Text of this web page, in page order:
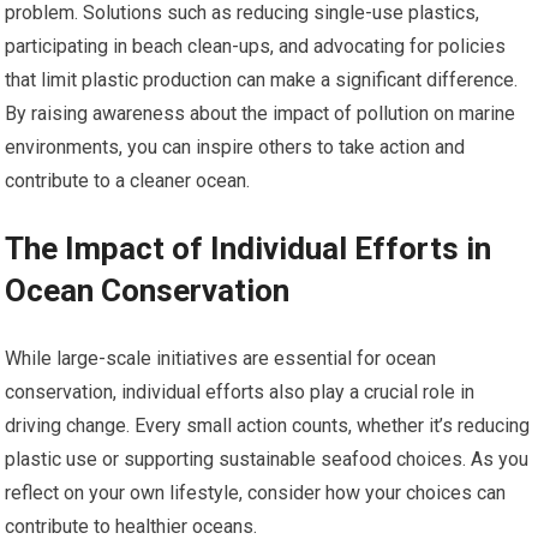
problem. Solutions such as reducing single-use plastics,
participating in beach clean-ups, and advocating for policies
that limit plastic production can make a significant difference.
By raising awareness about the impact of pollution on marine
environments, you can inspire others to take action and
contribute to a cleaner ocean.
The Impact of Individual Efforts in
Ocean Conservation
While large-scale initiatives are essential for ocean
conservation, individual efforts also play a crucial role in
driving change. Every small action counts, whether it’s reducing
plastic use or supporting sustainable seafood choices. As you
reflect on your own lifestyle, consider how your choices can
contribute to healthier oceans.